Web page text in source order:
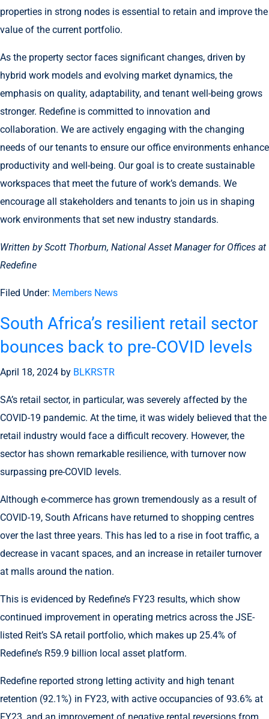
properties in strong nodes is essential to retain and improve the
value of the current portfolio.
As the property sector faces significant changes, driven by
hybrid work models and evolving market dynamics, the
emphasis on quality, adaptability, and tenant well-being grows
stronger. Redefine is committed to innovation and
collaboration. We are actively engaging with the changing
needs of our tenants to ensure our office environments enhance
productivity and well-being. Our goal is to create sustainable
workspaces that meet the future of work’s demands. We
encourage all stakeholders and tenants to join us in shaping
work environments that set new industry standards.
Written by Scott Thorburn, National Asset Manager for Offices at
Redefine
Filed Under: Members News
South Africa’s resilient retail sector
bounces back to pre-COVID levels
April 18, 2024 by BLKRSTR
SA’s retail sector, in particular, was severely affected by the
COVID-19 pandemic. At the time, it was widely believed that the
retail industry would face a difficult recovery. However, the
sector has shown remarkable resilience, with turnover now
surpassing pre-COVID levels.
Although e-commerce has grown tremendously as a result of
COVID-19, South Africans have returned to shopping centres
over the last three years. This has led to a rise in foot traffic, a
decrease in vacant spaces, and an increase in retailer turnover
at malls around the nation.
This is evidenced by Redefine’s FY23 results, which show
continued improvement in operating metrics across the JSE-
listed Reit’s SA retail portfolio, which makes up 25.4% of
Redefine’s R59.9 billion local asset platform.
Redefine reported strong letting activity and high tenant
retention (92.1%) in FY23, with active occupancies of 93.6% at
FY23, and an improvement of negative rental reversions from